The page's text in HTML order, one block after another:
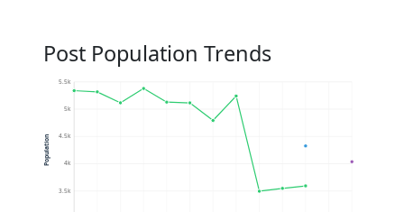
Post Population Trends
3.5k
4k
4.5k
5k
5.5k
Population